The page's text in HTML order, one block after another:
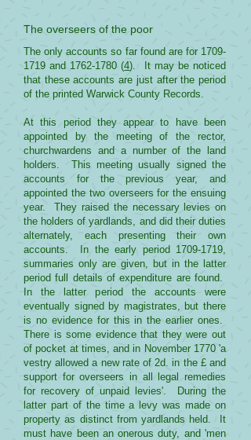
The overseers of the poor
The only accounts so far found are for 1709-
1719 and 1762-1780 (4). It may be noticed
that these accounts are just after the period
of the printed Warwick County Records.
At this period they appear to have been
appointed by the meeting of the rector,
churchwardens and a number of the land
holders. This meeting usually signed the
accounts for the previous year, and
appointed the two overseers for the ensuing
year. They raised the necessary levies on
the holders of yardlands, and did their duties
alternately, each presenting their own
accounts. In the early period 1709-1719,
summaries only are given, but in the latter
period full details of expenditure are found.
In the latter period the accounts were
eventually signed by magistrates, but there
is no evidence for this in the earlier ones.
There is some evidence that they were out
of pocket at times, and in November 1770 'a
vestry allowed a new rate of 2d. in the £ and
support for overseers in all legal remedies
for recovery of unpaid levies'. During the
latter part of the time a levy was made on
property as distinct from yardlands held. It
must have been an onerous duty, and 'men